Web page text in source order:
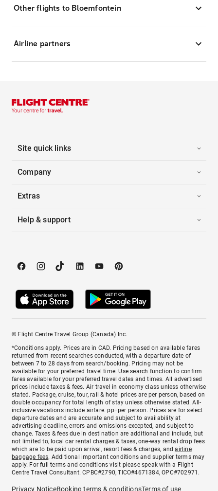
Other flights to Bloemfontein
Airline partners
Site quick links
Company
Extras
Help & support
© Flight Centre Travel Group (Canada) Inc.
*Conditions apply. Prices are in CAD. Pricing based on available fares
returned from recent searches conducted, with a departure date of
between 7 to 28 days from search/booking. Pricing may not be
available for your preferred travel time. Use search function to confirm
fares available for your preferred travel dates and times. All advertised
prices include taxes & fees. Air travel in economy class unless otherwise
stated. Package, cruise, tour, rail & hotel prices are per person, based on
double occupancy for total length of stay unless otherwise stated. All-
inclusive vacations include airfare. pp=per person. Prices are for select
departure dates and are accurate and subject to availability at
advertising deadline, errors and omissions excepted, and subject to
change. Taxes & fees due in destination are additional and include, but
not limited to, local car rental charges & taxes, one-way rental drop fees
which are to be paid upon arrival, resort fees & charges, andairline
baggage fees. Additional important conditions and supplier terms may
apply. For full terms and conditions visit please speak with a Flight
Centre Travel Consultant. CPBC#2790, TICO#4671384, OPC#702971.
Privacy NoticeBooking terms & conditionsTerms of use